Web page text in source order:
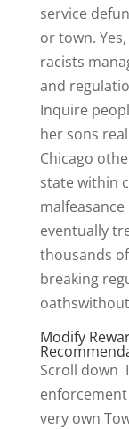
service
or town.
racists
and
Inquire
her sons
Chicago
state within
eventually
thousands
breaking
Modify
Scroll down
very own